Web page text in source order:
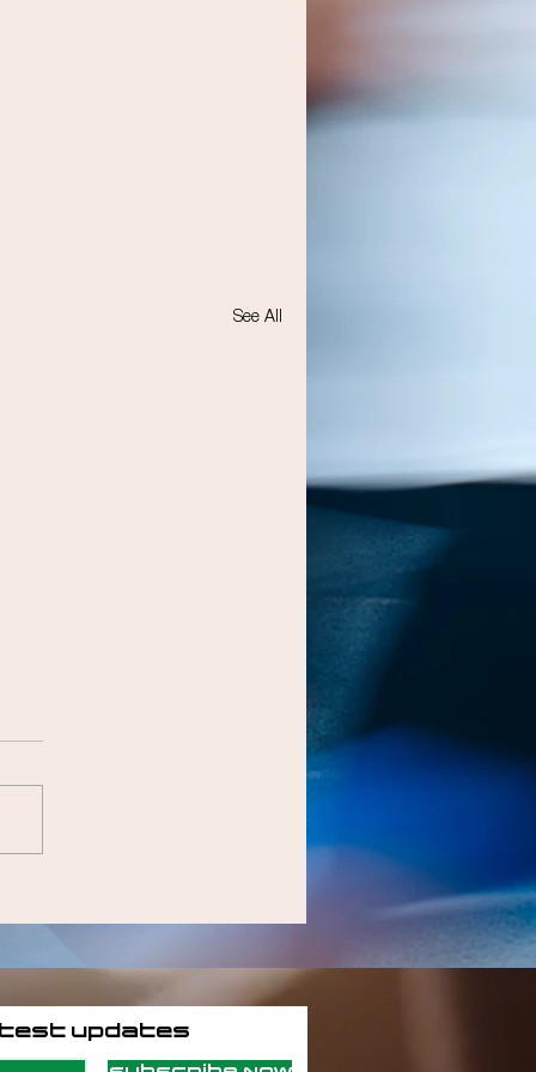
See All
updates